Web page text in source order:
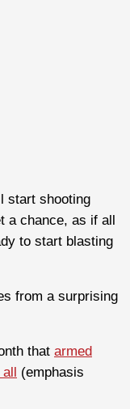
start shooting
a chance, as if all
to start blasting
from a surprising
that armed
all (emphasis